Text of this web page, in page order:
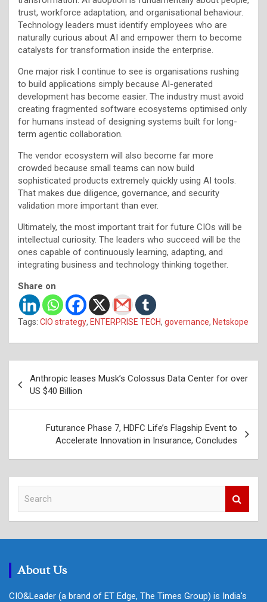
trust, workforce adaptation, and organisational behaviour.
Technology leaders must identify employees who are
naturally curious about AI and empower them to become
catalysts for transformation inside the enterprise.
One major risk I continue to see is organisations rushing
to build applications simply because AI-generated
development has become easier. The industry must avoid
creating fragmented software ecosystems optimised only
for humans instead of designing systems built for long-
term agentic collaboration.
The vendor ecosystem will also become far more
crowded because small teams can now build
sophisticated products extremely quickly using AI tools.
That makes due diligence, governance, and security
validation more important than ever.
Ultimately, the most important trait for future CIOs will be
intellectual curiosity. The leaders who succeed will be the
ones capable of continuously learning, adapting, and
integrating business and technology thinking together.
Share on
Tags: CIO strategy, ENTERPRISE TECH, governance, Netskope
navigation
Anthropic leases Musk’s Colossus Data Center for over
US $40 Billion
Futurance Phase 7, HDFC Life’s Flagship Event to
Accelerate Innovation in Insurance, Concludes
c
About Us
CIO&Leader (a brand of ET Edge, The Times Group) is India's